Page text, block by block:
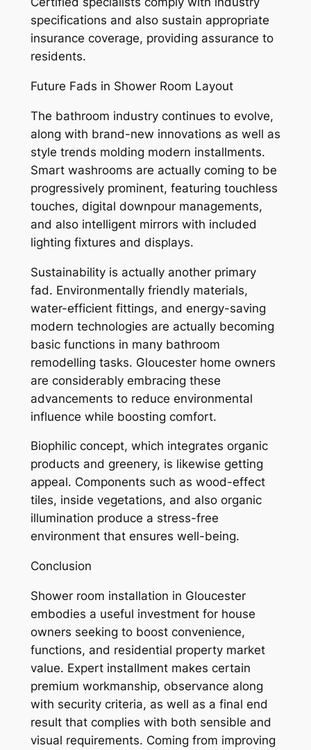
specifications and also sustain appropriate
insurance coverage, providing assurance to
residents.
Future Fads in Shower Room Layout
The bathroom industry continues to evolve,
along with brand-new innovations as well as
style trends molding modern installments.
Smart washrooms are actually coming to be
progressively prominent, featuring touchless
touches, digital downpour managements,
and also intelligent mirrors with included
lighting fixtures and displays.
Sustainability is actually another primary
fad. Environmentally friendly materials,
water-efficient fittings, and energy-saving
modern technologies are actually becoming
basic functions in many bathroom
remodelling tasks. Gloucester home owners
are considerably embracing these
advancements to reduce environmental
influence while boosting comfort.
Biophilic concept, which integrates organic
products and greenery, is likewise getting
appeal. Components such as wood-effect
tiles, inside vegetations, and also organic
illumination produce a stress-free
environment that ensures well-being.
Conclusion
Shower room installation in Gloucester
embodies a useful investment for house
owners seeking to boost convenience,
functions, and residential property market
value. Expert installment makes certain
premium workmanship, observance along
with security criteria, as well as a final end
result that complies with both sensible and
visual requirements. Coming from improving